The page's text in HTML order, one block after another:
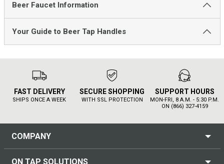
Beer Faucet Information
Your Guide to Beer Tap Handles
FAST DELIVERY
SHIPS ONCE A WEEK
SECURE SHOPPING
WITH SSL PROTECTION
SUPPORT HOURS
MON-FRI, 8 A.M. - 5:30 P.M.
ON (866) 327-4159
COMPANY
ON TAP SOLUTIONS